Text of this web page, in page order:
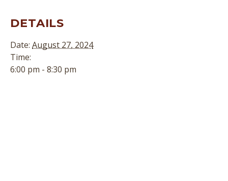
DETAILS
Date: August 27, 2024
Time:
6:00 pm - 8:30 pm